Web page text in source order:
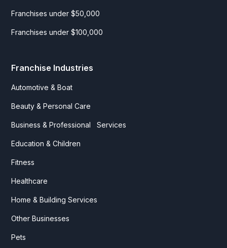
Franchises under $50,000
Franchises under $100,000
Franchise Industries
Automotive & Boat
Beauty & Personal Care
Business & Professional Services
Education & Children
Fitness
Healthcare
Home & Building Services
Other Businesses
Pets